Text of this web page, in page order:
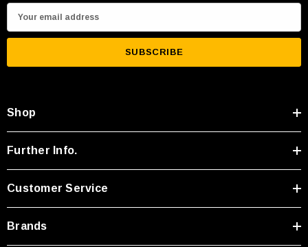
m
i
d
d
r
s
Shop
Further Info.
Customer Service
Brands